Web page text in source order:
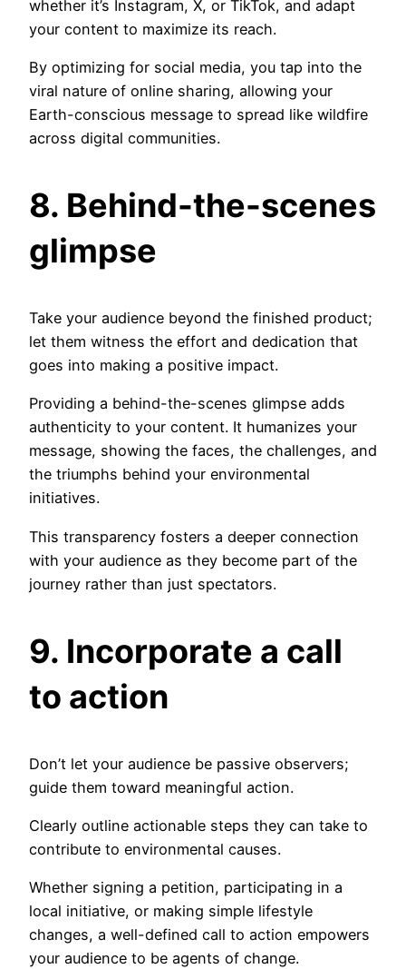
whether it’s Instagram, X, or TikTok, and adapt
your content to maximize its reach.
By optimizing for social media, you tap into the
viral nature of online sharing, allowing your
Earth-conscious message to spread like wildfire
across digital communities.
8. Behind-the-scenes
glimpse
Take your audience beyond the finished product;
let them witness the effort and dedication that
goes into making a positive impact.
Providing a behind-the-scenes glimpse adds
authenticity to your content. It humanizes your
message, showing the faces, the challenges, and
the triumphs behind your environmental
initiatives.
This transparency fosters a deeper connection
with your audience as they become part of the
journey rather than just spectators.
9. Incorporate a call
to action
Don’t let your audience be passive observers;
guide them toward meaningful action.
Clearly outline actionable steps they can take to
contribute to environmental causes.
Whether signing a petition, participating in a
local initiative, or making simple lifestyle
changes, a well-defined call to action empowers
your audience to be agents of change.